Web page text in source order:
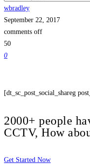
wbradley
September 22, 2017
comments off
50
0
[dt_sc_post_social_shareg
2000+ people
CCTV, How
Get Started Now